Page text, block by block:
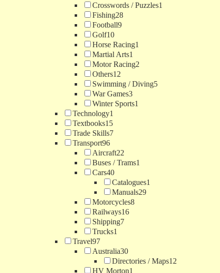
Crosswords / Puzzles1
Fishing28
Football9
Golf10
Horse Racing1
Martial Arts1
Motor Racing2
Others12
Swimming / Diving5
War Games3
Winter Sports1
Technology1
Textbooks15
Trade Skills7
Transport96
Aircraft22
Buses / Trams1
Cars40
Catalogues1
Manuals29
Motorcycles8
Railways16
Shipping7
Trucks1
Travel97
Australia30
Directories / Maps12
HV Morton1